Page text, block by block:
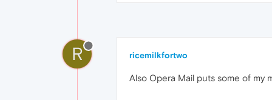
R ricemilkfortwo
Also Opera Mail puts some of my